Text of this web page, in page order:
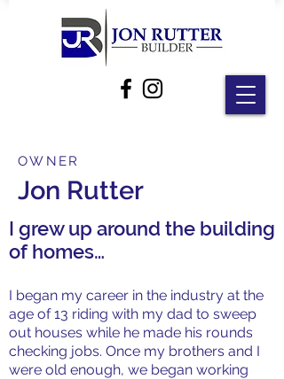
OWNER
Jon Rutter
I grew up around the building
of homes…
I began my career in the industry at the
age of 13 riding with my dad to sweep
out houses while he made his rounds
checking jobs. Once my brothers and I
were old enough, we began working